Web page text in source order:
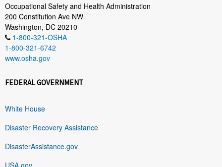
Occupational Safety and Health Administration
200 Constitution Ave NW
Washington, DC 20210
1-800-321-OSHA
1-800-321-6742
www.osha.gov
FEDERAL GOVERNMENT
White House
Disaster Recovery Assistance
DisasterAssistance.gov
USA.gov